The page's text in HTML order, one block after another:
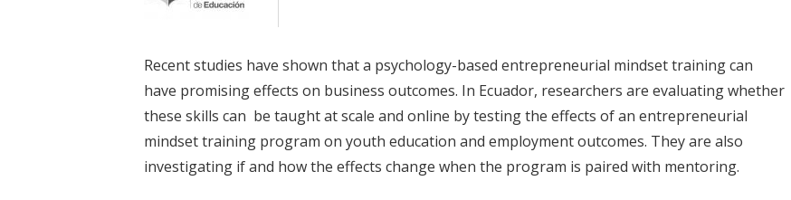
Recent studies have shown that a psychology-based entrepreneurial mindset training can
have promising effects on business outcomes. In Ecuador, researchers are evaluating whether
these skills can be taught at scale and online by testing the effects of an entrepreneurial
mindset training program on youth education and employment outcomes. They are also
investigating if and how the effects change when the program is paired with mentoring.